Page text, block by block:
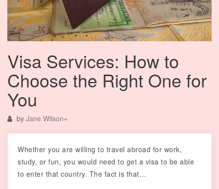
Visa Services: How to
Choose the Right One for
You
by Jane Wilson+
Whether you are willing to travel abroad for work,
study, or fun, you would need to get a visa to be able
to enter that country. The fact is that…